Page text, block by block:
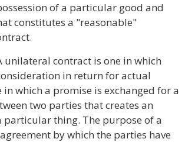
of a particular good and
constitutes a "reasonable"
unilateral contract is one in which
in return for actual
which a promise is exchanged for a
two parties that creates an
thing. The purpose of a
by which the parties have